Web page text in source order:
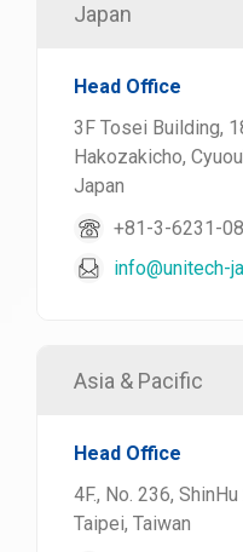
Japan
Head Office
3F Tosei Building,
Hakozakicho,
Japan
+81-3-6231-
info@unitech-
Asia & Pacific
Head Office
4F., No. 236,
Taipei, Taiwan